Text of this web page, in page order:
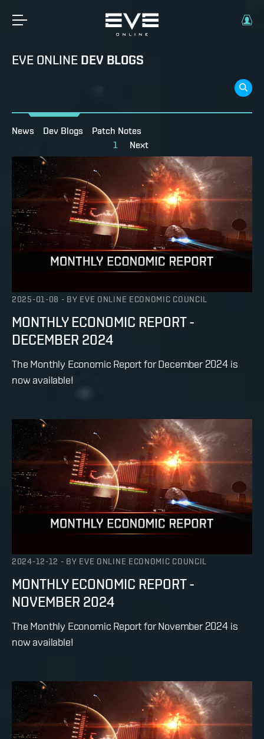
EVE ONLINE DEV BLOGS
News Dev Blogs
Patch Notes
1
Next
2025-01-08 - BY EVE ONLINE ECONOMIC COUNCIL
MONTHLY ECONOMIC REPORT -
DECEMBER 2024
The Monthly Economic Report for December 2024 is
now available!
2024-12-12 - BY EVE ONLINE ECONOMIC COUNCIL
MONTHLY ECONOMIC REPORT -
NOVEMBER 2024
The Monthly Economic Report for November 2024 is
now available!